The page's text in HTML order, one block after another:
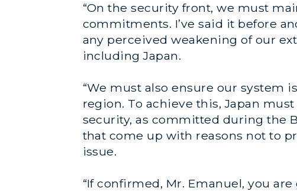
“On the security front, we must
commitments. I’ve said it before
any perceived weakening of our
including Japan.
“We must also ensure our system
region. To achieve this, Japan
security, as committed during the
that come up with reasons not to
issue.
“If confirmed, Mr. Emanuel, you